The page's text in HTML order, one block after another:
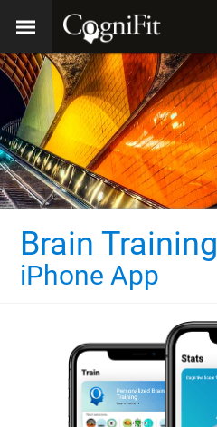
Brain Training
iPhone App